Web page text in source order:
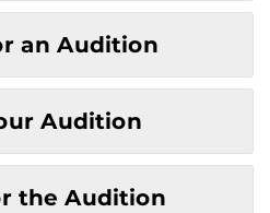
an Audition
Audition
the Audition